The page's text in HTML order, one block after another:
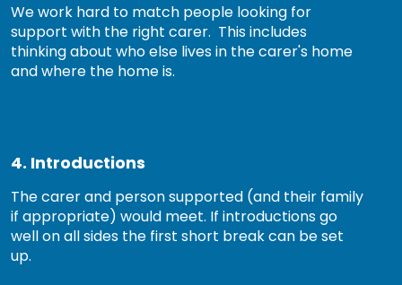
We work hard to match people looking for
support with the right carer. This includes
thinking about who else lives in the carer's home
and where the home is.
4. Introductions
The carer and person supported (and their family
if appropriate) would meet. If introductions go
well on all sides the first short break can be set
up.